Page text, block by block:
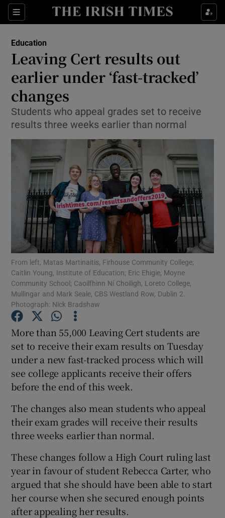
Sections
Show Culture sub sections
Show Technology sub sections
Show Motors sub sections
Show Podcasts sub sections
Show Gaeilge sub sections
Show History sub sections
Education
Leaving Cert results out
earlier under ‘fast-tracked’
changes
Students who appeal grades set to receive
results three weeks earlier than normal
From left, Matas Martinaitis, Firhouse Community College;
Caitlin Young, Institute of Education; Eric Ehigie, Moyne
Community School; Caoilfhinn Ní Choiligh, Loreto College,
Mullingar and Mark Seale, CBS Westland Row, Dublin 2.
Photograph: Nick Bradshaw
More than 55,000 Leaving Cert students are
set to receive their exam results on Tuesday
under a new fast-tracked process which will
see college applicants receive their offers
before the end of this week.
The changes also mean students who appeal
their exam grades will receive their results
three weeks earlier than normal.
These changes follow a High Court ruling last
year in favour of student Rebecca Carter, who
argued that she should have been able to start
her course when she secured enough points
after appealing her results.